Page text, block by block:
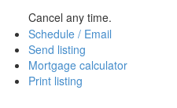
Cancel any time.
Schedule / Email
Send listing
Mortgage calculator
Print listing